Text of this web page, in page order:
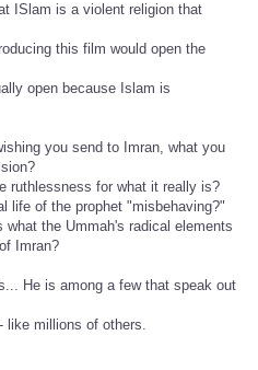
ISlam is a violent religion that
this film would open the
open because Islam is
you send to Imran, what you
ruthlessness for what it really is?
life of the prophet "misbehaving?"
the Ummah's radical elements
Imran?
He is among a few that speak out
like millions of others.